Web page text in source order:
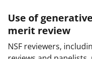
Use of
merit review
NSF reviewers,